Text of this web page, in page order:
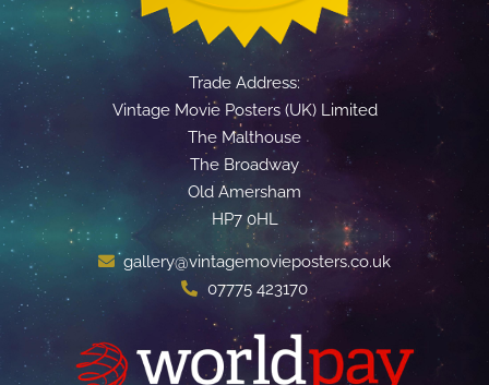
Trade Address:
Vintage Movie Posters (UK) Limited
The Malthouse
The Broadway
Old Amersham
HP7 0HL
gallery@vintagemovieposters.co.uk
07775 423170